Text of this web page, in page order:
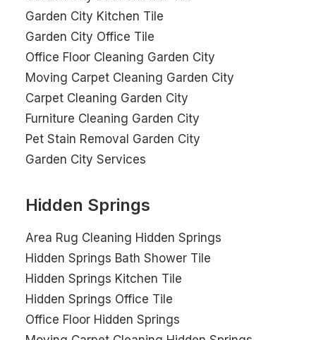
Garden City Kitchen Tile
Garden City Office Tile
Office Floor Cleaning Garden City
Moving Carpet Cleaning Garden City
Carpet Cleaning Garden City
Furniture Cleaning Garden City
Pet Stain Removal Garden City
Garden City Services
Hidden Springs
Area Rug Cleaning Hidden Springs
Hidden Springs Bath Shower Tile
Hidden Springs Kitchen Tile
Hidden Springs Office Tile
Office Floor Hidden Springs